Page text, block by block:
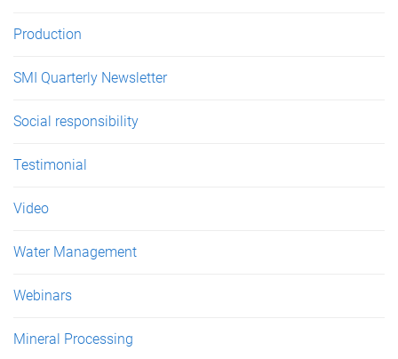
Production
SMI Quarterly Newsletter
Social responsibility
Testimonial
Video
Water Management
Webinars
Mineral Processing